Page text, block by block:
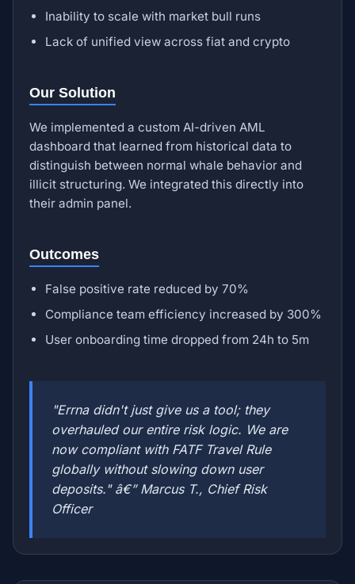
Inability to scale with market bull runs
Lack of unified view across fiat and crypto
Our Solution
We implemented a custom AI-driven AML
dashboard that learned from historical data to
distinguish between normal whale behavior and
illicit structuring. We integrated this directly into
their admin panel.
Outcomes
False positive rate reduced by 70%
Compliance team efficiency increased by 300%
User onboarding time dropped from 24h to 5m
"Errna didn't just give us a tool; they
overhauled our entire risk logic. We are
now compliant with FATF Travel Rule
globally without slowing down user
deposits." â€” Marcus T., Chief Risk
Officer